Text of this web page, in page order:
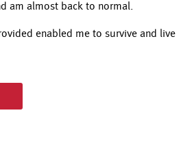
am almost back to normal.
enabled me to survive and live